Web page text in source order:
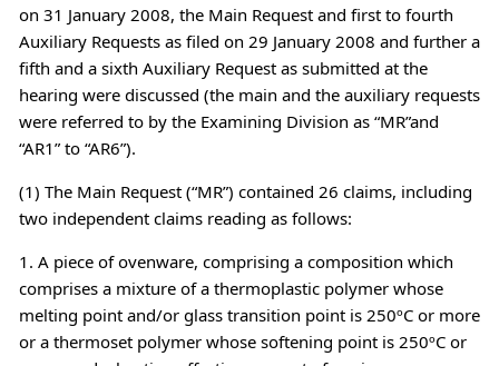
on 31 January 2008, the Main Request and first to fourth
Auxiliary Requests as filed on 29 January 2008 and further a
fifth and a sixth Auxiliary Request as submitted at the
hearing were discussed (the main and the auxiliary requests
were referred to by the Examining Division as “MR”and
“AR1” to “AR6”).
(1) The Main Request (“MR”) contained 26 claims, including
two independent claims reading as follows:
1. A piece of ovenware, comprising a composition which
comprises a mixture of a thermoplastic polymer whose
melting point and/or glass transition point is 250ºC or more
or a thermoset polymer whose softening point is 250ºC or